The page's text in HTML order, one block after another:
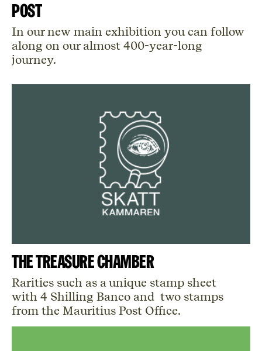
POST
In our new main exhibition you can follow
along on our almost 400-year-long
journey.
The Treasure Chamber
Rarities such as a unique stamp sheet
with 4 Shilling Banco and two stamps
from the Mauritius Post Office.